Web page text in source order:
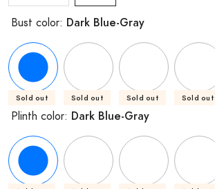
Bust color: Dark Blue-Gray
Sold out Sold out Sold out Sold out
Plinth color: Dark Blue-Gray